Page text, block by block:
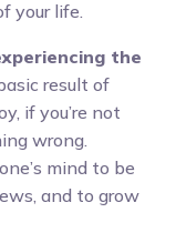
your life.
the
result of
if you’re not
wrong.
mind to be
and to grow